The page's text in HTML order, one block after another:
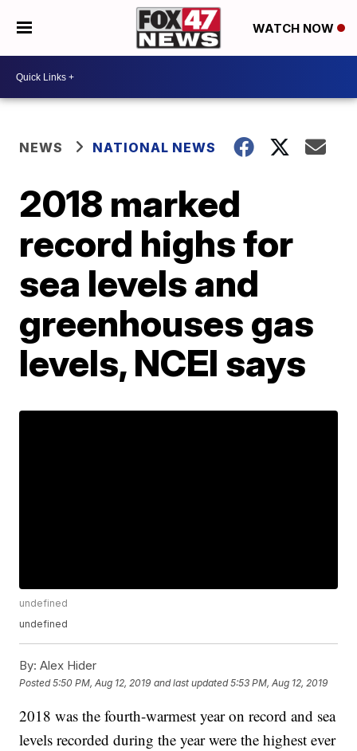
WATCH NOW
NEWS NATIONAL NEWS
2018 marked
record highs for
sea levels and
greenhouses gas
levels, NCEI says
undefined
undefined
By: Alex Hider
Posted5:50 PM, Aug 12, 2019 and last updated 5:53 PM, Aug 12, 2019
2018 was the fourth-warmest year on record and sea
levels recorded during the year were the highest ever